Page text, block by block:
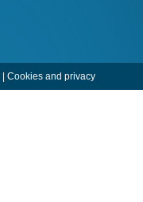
| Cookies and privacy